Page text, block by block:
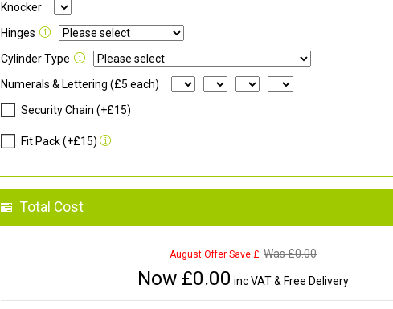
Knocker
Hinges
Cylinder Type
Numerals & Lettering (£5 each)
Security Chain (+£15)
Fit Pack (+£15)
Total Cost
August Offer Save £ Was £0.00
Now £0.00 inc VAT & Free Delivery